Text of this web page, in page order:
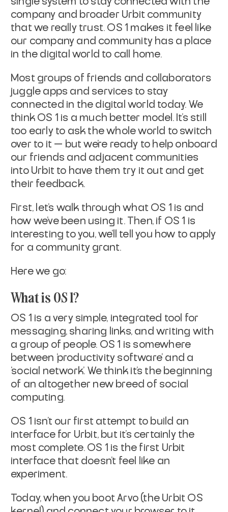
company and broader Urbit community
that we really trust. OS 1 makes it feel like
our company and community has a place
in the digital world to call home.
Most groups of friends and collaborators
juggle apps and services to stay
connected in the digital world today. We
think OS 1 is a much better model. It’s still
too early to ask the whole world to switch
over to it — but we’re ready to help onboard
our friends and adjacent communities
into Urbit to have them try it out and get
their feedback.
First, let’s walk through what OS 1 is and
how we’ve been using it. Then, if OS 1 is
interesting to you, we’ll tell you how to apply
for a community grant.
Here we go:
What is OS 1?
OS 1 is a very simple, integrated tool for
messaging, sharing links, and writing with
a group of people. OS 1 is somewhere
between ‘productivity software’ and a
‘social network’. We think it’s the beginning
of an altogether new breed of social
computing.
OS 1 isn’t our first attempt to build an
interface for Urbit, but it’s certainly the
most complete. OS 1 is the first Urbit
interface that doesn’t feel like an
experiment.
Today, when you boot Arvo (the Urbit OS